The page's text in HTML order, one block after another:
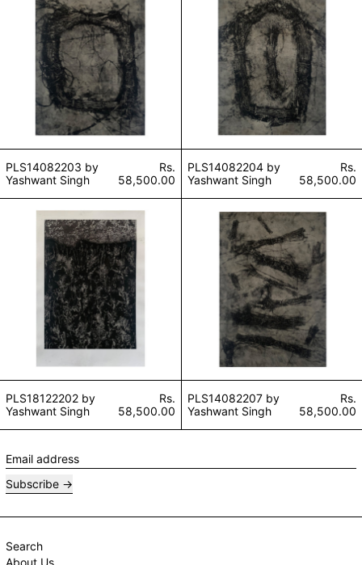
PLS14082203 by
Yashwant Singh
Rs.
58,500.00
PLS14082204 by
Yashwant Singh
Rs.
58,500.00
PLS18122202 by
Yashwant Singh
Rs.
58,500.00
PLS14082207 by
Yashwant Singh
Rs.
58,500.00
Email address
Subscribe
Search
About Us